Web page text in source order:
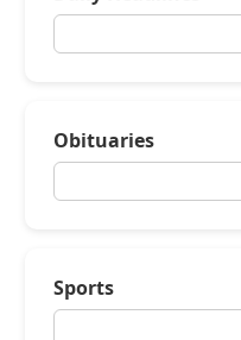
Obituaries
Sports